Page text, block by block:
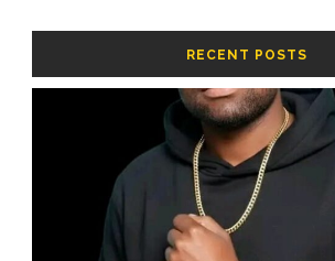
RECENT POSTS